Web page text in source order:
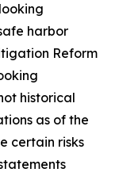
harbor
Reform
historical
as of the
certain risks